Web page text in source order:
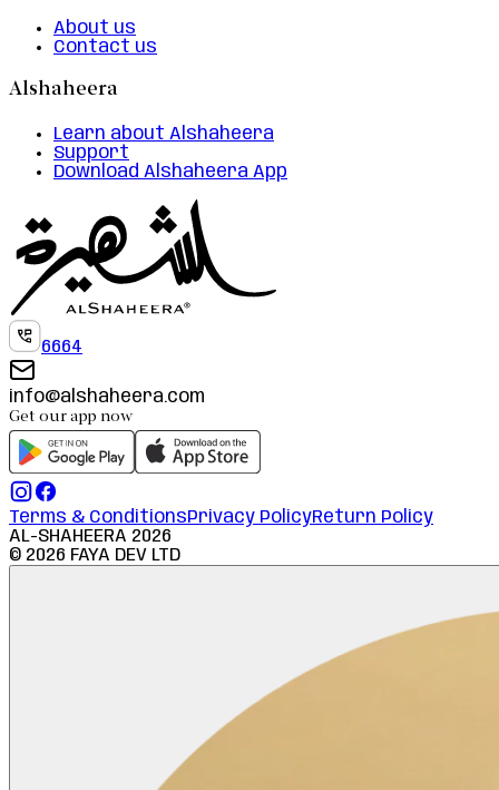
About us
Contact us
Alshaheera
Learn about Alshaheera
Support
Download Alshaheera App
6664
info@alshaheera.com
Get our app now
Terms & ConditionsPrivacy PolicyReturn Policy
AL-SHAHEERA 2026
© 2026 FAYA DEV LTD